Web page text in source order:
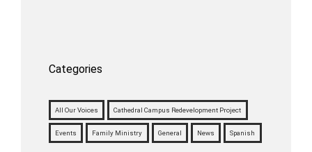
Categories
All Our Voices Cathedral Campus Redevelopment Project
Events Family Ministry General News Spanish